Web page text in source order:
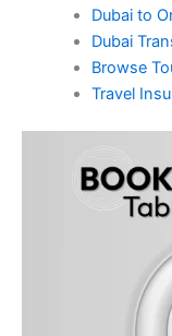
Dubai to
Dubai
Browse
Travel